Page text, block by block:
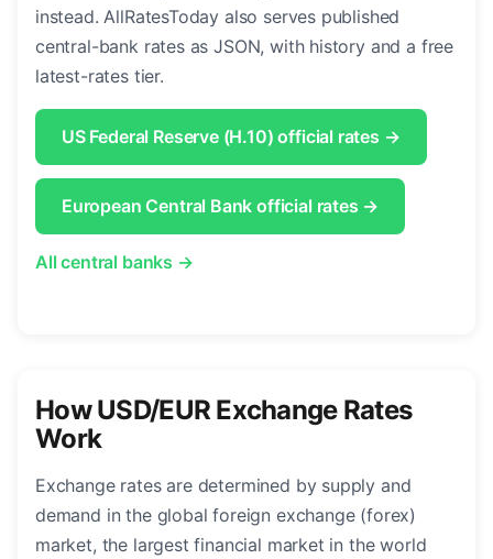
instead. AllRatesToday also serves published
central-bank rates as JSON, with history and a free
latest-rates tier.
US Federal Reserve (H.10) official rates →
European Central Bank official rates →
All central banks →
How USD/EUR Exchange Rates
Work
Exchange rates are determined by supply and
demand in the global foreign exchange (forex)
market, the largest financial market in the world